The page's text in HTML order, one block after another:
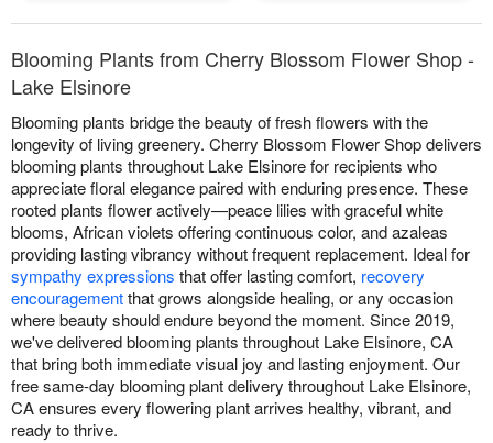
Blooming Plants from Cherry Blossom Flower Shop -
Lake Elsinore
Blooming plants bridge the beauty of fresh flowers with the
longevity of living greenery. Cherry Blossom Flower Shop delivers
blooming plants throughout Lake Elsinore for recipients who
appreciate floral elegance paired with enduring presence. These
rooted plants flower actively—peace lilies with graceful white
blooms, African violets offering continuous color, and azaleas
providing lasting vibrancy without frequent replacement. Ideal for
sympathy expressions that offer lasting comfort, recovery
encouragementthat grows alongside healing, or any occasion
where beauty should endure beyond the moment. Since 2019,
we've delivered blooming plants throughout Lake Elsinore, CA
that bring both immediate visual joy and lasting enjoyment. Our
free same-day blooming plant delivery throughout Lake Elsinore,
CA ensures every flowering plant arrives healthy, vibrant, and
ready to thrive.